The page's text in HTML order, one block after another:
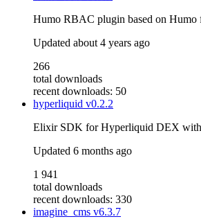
Humo RBAC plugin based on Humo
Updated about 4 years ago
266
total downloads
recent downloads: 50
hyperliquid v0.2.2
Elixir SDK for Hyperliquid DEX with
Updated 6 months ago
1 941
total downloads
recent downloads: 330
imagine_cms v6.3.7